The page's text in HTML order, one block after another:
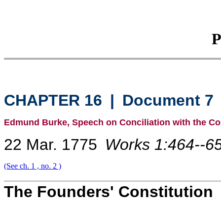
CHAPTER 16 | Document 7
Edmund Burke, Speech on Conciliation with the
22 Mar. 1775 Works 1:464--
(See ch. 1 , no. 2 )
The Founders' Constitution